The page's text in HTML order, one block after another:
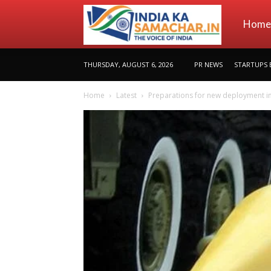
Home
THURSDAY, AUGUST 6, 2026 PR NEWS STARTUPS
Home Latest Preparations for new deployment